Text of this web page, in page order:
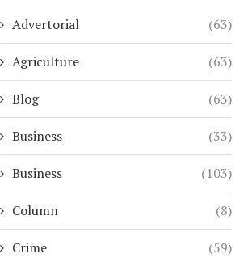
Advertorial (63)
Agriculture (63)
Blog (63)
Business (33)
Business (103)
Column (8)
Crime (59)